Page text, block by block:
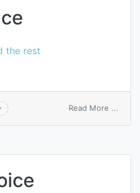
the rest
Read More ...